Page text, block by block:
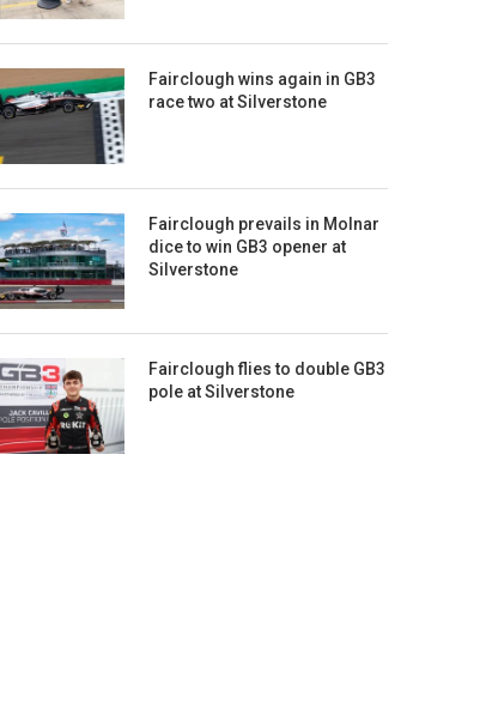
Fairclough wins again in GB3
race two at Silverstone
Fairclough prevails in Molnar
dice to win GB3 opener at
Silverstone
Fairclough flies to double GB3
pole at Silverstone